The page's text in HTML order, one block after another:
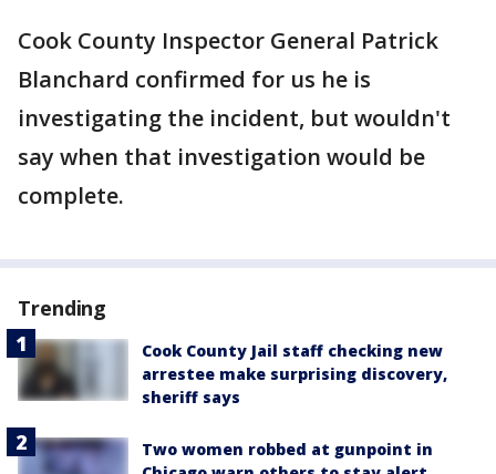
Cook County Inspector General Patrick
Blanchard confirmed for us he is
investigating the incident, but wouldn't
say when that investigation would be
complete.
Trending
Cook County Jail staff checking new
arrestee make surprising discovery,
sheriff says
Two women robbed at gunpoint in